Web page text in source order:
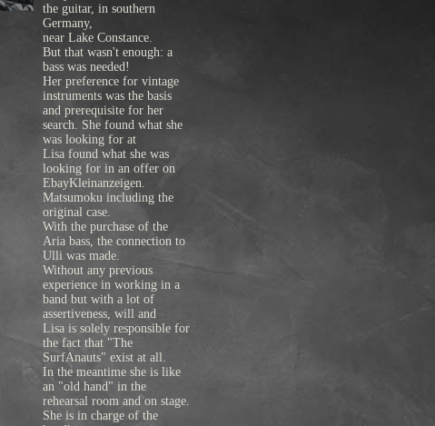
the guitar, in southern
Germany,
near Lake Constance.
But that wasn't enough: a
bass was needed!
Her preference for vintage
instruments was the basis
and prerequisite for her
search. She found what she
was looking for at
Lisa found what she was
looking for in an offer on
EbayKleinanzeigen.
Matsumoku including the
original case.
With the purchase of the
Aria bass, the connection to
Ulli was made.
Without any previous
experience in working in a
band but with a lot of
assertiveness, will and
Lisa is solely responsible for
the fact that "The
SurfAnauts" exist at all.
In the meantime she is like
an "old hand" in the
rehearsal room and on stage.
She is in charge of the